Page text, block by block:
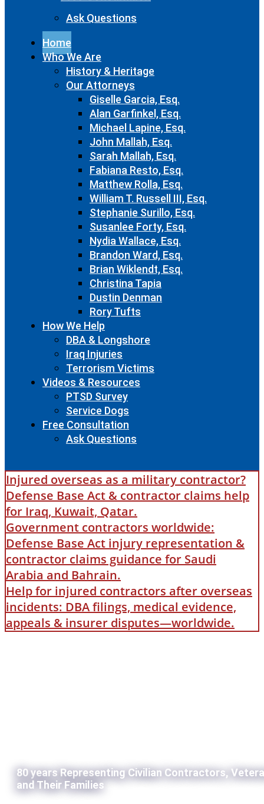
Ask Questions
Home
Who We Are
History & Heritage
Our Attorneys
Giselle Garcia, Esq.
Alan Garfinkel, Esq.
Michael Lapine, Esq.
John Mallah, Esq.
Sarah Mallah, Esq.
Fabiana Resto, Esq.
Matthew Rolla, Esq.
William T. Russell III, Esq.
Stephanie Surillo, Esq.
Susanlee Forty, Esq.
Nydia Wallace, Esq.
Brandon Ward, Esq.
Brian Wiklendt, Esq.
Christina Tapia
Dustin Denman
Rory Tufts
How We Help
DBA & Longshore
Iraq Injuries
Terrorism Victims
Videos & Resources
PTSD Survey
Service Dogs
Free Consultation
Ask Questions
Injured overseas as a military contractor?
Defense Base Act & contractor claims help
for Iraq, Kuwait, Qatar.
Government contractors worldwide:
Defense Base Act injury representation &
contractor claims guidance for Saudi
Arabia and Bahrain.
Help for injured contractors after overseas
incidents: DBA filings, medical evidence,
appeals & insurer disputes—worldwide.
80 years Representing Civilian Contractors,
and Their Families